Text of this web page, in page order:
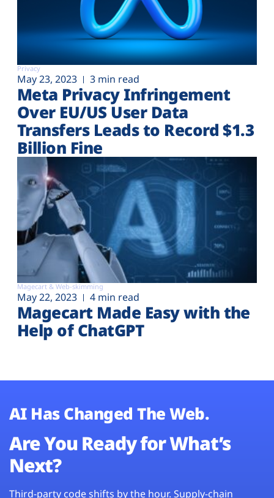
Privacy
May 23, 2023 3 min read
Meta Privacy Infringement
Over EU/US User Data
Transfers Leads to Record $1.3
Billion Fine
Magecart & Web-skimming
May 22, 2023 4 min read
Magecart Made Easy with the
Help of ChatGPT
AI Has Changed The Web.
Are You Ready for What’s
Next?
Third-party code shifts by the hour. Supply-chain